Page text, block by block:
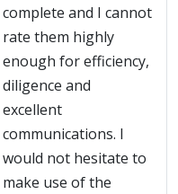
complete and I cannot
rate them highly
enough for efficiency,
diligence and
excellent
communications. I
would not hesitate to
make use of the